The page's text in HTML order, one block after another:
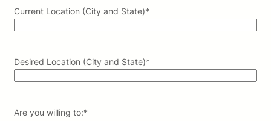
Current Location (City and State)*
Desired Location (City and State)*
Are you willing to:*